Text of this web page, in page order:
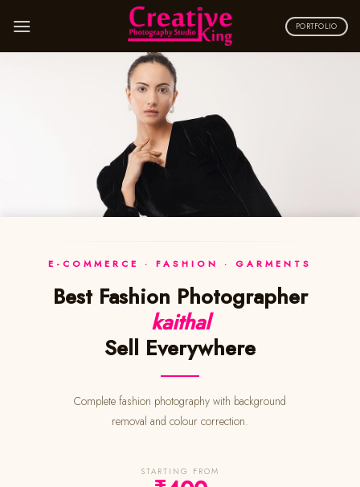
content
PORTFOLIO
E-COMMERCE · FASHION · GARMENTS
Best Fashion Photographer
kaithal
Sell Everywhere
Complete fashion photography with background
removal and colour correction.
STARTING FROM